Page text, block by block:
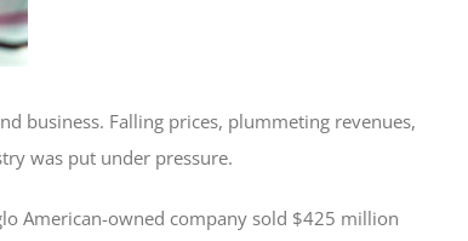
business. Falling prices, plummeting revenues,
was put under pressure.
American-owned company sold $425 million